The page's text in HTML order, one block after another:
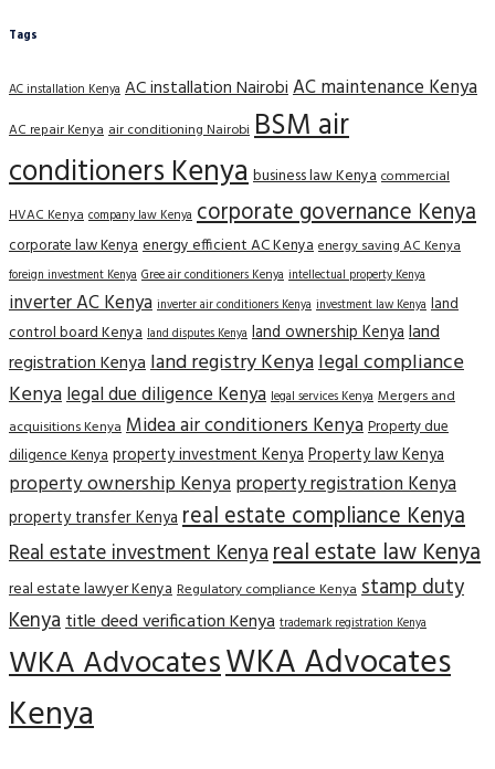
Tags
AC installation Kenya AC installation NairobiAC maintenance Kenya
AC repair Kenya air conditioning Nairobi BSM air
conditioners Kenyabusiness law Kenya commercial
HVAC Kenya company law Kenya corporate governance Kenya
corporate law Kenyaenergy efficient AC Kenya energy saving AC Kenya
foreign investment Kenya Gree air conditioners Kenya intellectual property Kenya
inverter AC Kenya inverter air conditioners Kenya investment law Kenya land
control board Kenya land disputes Kenya land ownership Kenyaland
registration Kenyaland registry Kenyalegal compliance
Kenyalegal due diligence Kenya legal services Kenya Mergers and
acquisitions Kenya Midea air conditioners KenyaProperty due
diligence Kenyaproperty investment KenyaProperty law Kenya
property ownership Kenyaproperty registration Kenya
property transfer Kenyareal estate compliance Kenya
Real estate investment Kenyareal estate law Kenya
real estate lawyer Kenya Regulatory compliance Kenya stamp duty
Kenyatitle deed verification Kenya trademark registration Kenya
WKA AdvocatesWKA Advocates
Kenya